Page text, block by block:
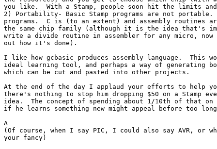
you like.  With a Stamp, people soon hit the limits
2) Portability- Basic Stamp programs are not portable.
programs.  C is (to an extent) and assembly routines
the same chip family (although it is the idea that's
write a divide routine in assembler for any micro,
out how it's done).
I like how gcbasic produces assembly language.  This
ideal learning tool, and perhaps a way of generating
which can be cut and pasted into other projects.
At the end of the day I applaud your efforts to help
there's nothing to stop him dropping $50 on a Stamp
idea.  The concept of spending about 1/10th of that on
if he learns something new might appeal before too
A
(Of course, when I say PIC, I could also say AVR, or
your fancy)